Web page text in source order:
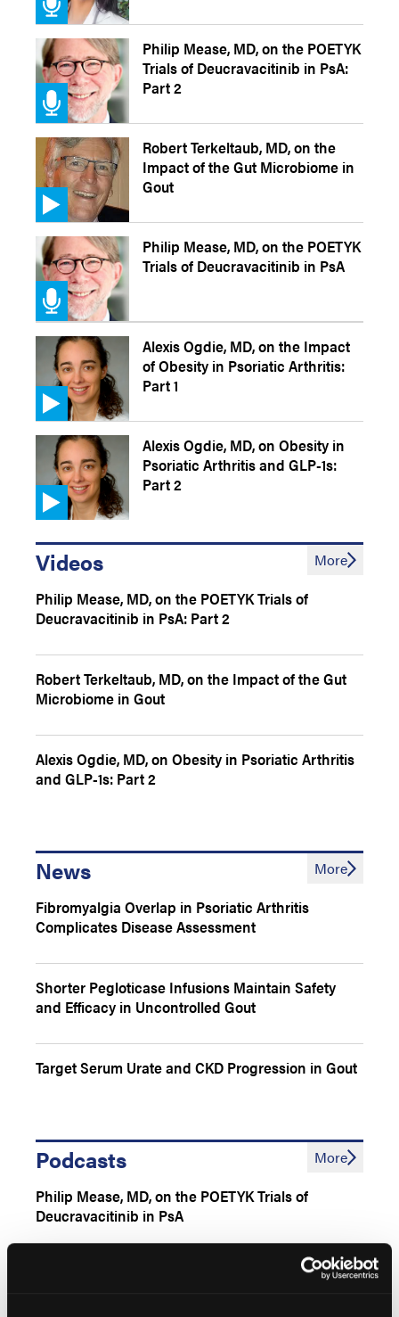
Philip Mease, MD, on the POETYK
Trials of Deucravacitinib in PsA:
Part 2
Robert Terkeltaub, MD, on the
Impact of the Gut Microbiome in
Gout
Philip Mease, MD, on the POETYK
Trials of Deucravacitinib in PsA
Alexis Ogdie, MD, on the Impact
of Obesity in Psoriatic Arthritis:
Part 1
Alexis Ogdie, MD, on Obesity in
Psoriatic Arthritis and GLP-1s:
Part 2
Videos
Philip Mease, MD, on the POETYK Trials of
Deucravacitinib in PsA: Part 2
Robert Terkeltaub, MD, on the Impact of the Gut
Microbiome in Gout
Alexis Ogdie, MD, on Obesity in Psoriatic Arthritis
and GLP-1s: Part 2
More
News
Fibromyalgia Overlap in Psoriatic Arthritis
Complicates Disease Assessment
Shorter Pegloticase Infusions Maintain Safety
and Efficacy in Uncontrolled Gout
Target Serum Urate and CKD Progression in Gout
More
Podcasts
Philip Mease, MD, on the POETYK Trials of
Deucravacitinib in PsA
Shikha Singla, MD, on Comparative Analysis of
More